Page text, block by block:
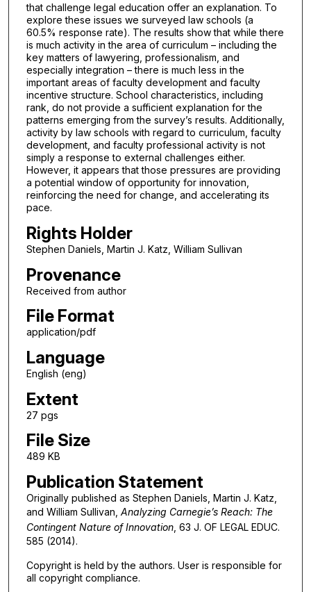
that challenge legal education offer an explanation. To
explore these issues we surveyed law schools (a
60.5% response rate). The results show that while there
is much activity in the area of curriculum – including the
key matters of lawyering, professionalism, and
especially integration – there is much less in the
important areas of faculty development and faculty
incentive structure. School characteristics, including
rank, do not provide a sufficient explanation for the
patterns emerging from the survey’s results. Additionally,
activity by law schools with regard to curriculum, faculty
development, and faculty professional activity is not
simply a response to external challenges either.
However, it appears that those pressures are providing
a potential window of opportunity for innovation,
reinforcing the need for change, and accelerating its
pace.
Rights Holder
Stephen Daniels, Martin J. Katz, William Sullivan
Provenance
Received from author
File Format
application/pdf
Language
English (eng)
Extent
27 pgs
File Size
489 KB
Publication Statement
Originally published as Stephen Daniels, Martin J. Katz,
and William Sullivan, Analyzing Carnegie’s Reach: The
Contingent Nature of Innovation, 63 J. OF LEGAL EDUC.
585 (2014).
Copyright is held by the authors. User is responsible for
all copyright compliance.